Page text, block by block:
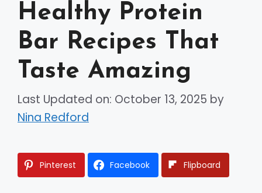
Healthy Protein
Bar Recipes That
Taste Amazing
Last Updated on: October 13, 2025 by
Nina Redford
Pinterest Facebook Flipboard